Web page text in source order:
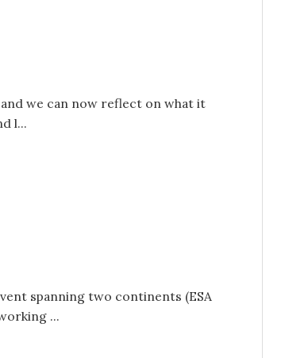
we can now reflect on what it
l...
spanning two continents (ESA
...